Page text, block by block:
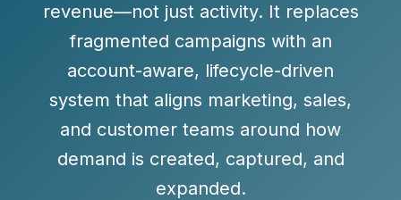
revenue—not just activity. It replaces
fragmented campaigns with an
account-aware, lifecycle-driven
system that aligns marketing, sales,
and customer teams around how
demand is created, captured, and
expanded.